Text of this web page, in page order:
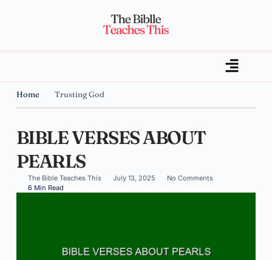
Home Trusting God
BIBLE VERSES ABOUT
PEARLS
The Bible Teaches This July 13, 2025
No Comments
6 Min Read